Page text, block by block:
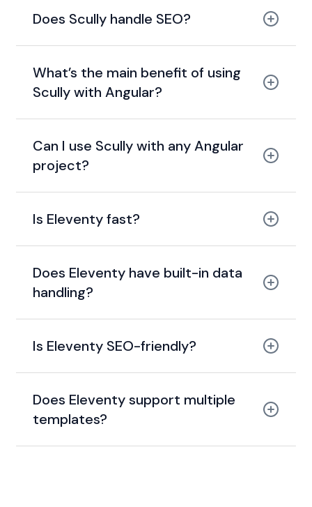
Does Scully handle SEO?
meta
What’s the main benefit of using
Scully with Angular?
static site
pre-render pages
Can I use Scully with any Angular
project?
performance
Is Eleventy fast?
quick
Does Eleventy have built-in data
handling?
JSON
Is Eleventy SEO-friendly?
clean HTML
Does Eleventy support multiple
templates?
template agnostic